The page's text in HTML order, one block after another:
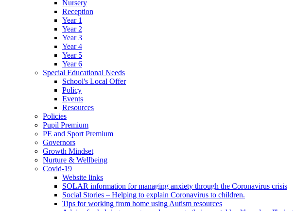
Nursery
Reception
Year 1
Year 2
Year 3
Year 4
Year 5
Year 6
Special Educational Needs
School's Local Offer
Policy
Events
Resources
Policies
Pupil Premium
PE and Sport Premium
Governors
Growth Mindset
Nurture & Wellbeing
Covid-19
Website links
SOLAR information for managing anxiety through the Coronavirus crisis
Social Stories – Helping to explain Coronavirus to children.
Tips for working from home using Autism resources